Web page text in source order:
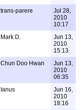
trans-parere
Jul 28,
2010
10:17
Mark D.
Jun 13,
2010
15:13
Chun Doo Hwan
Jun 13,
2010
06:35
Ianus
Jun 16,
2010
18:16